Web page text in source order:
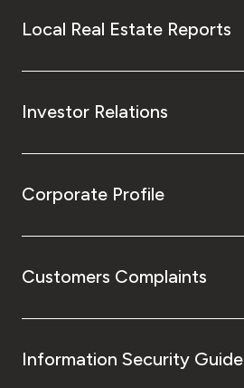
Local Real Estate Reports
Investor Relations
Corporate Profile
Customers Complaints
Information Security Guide